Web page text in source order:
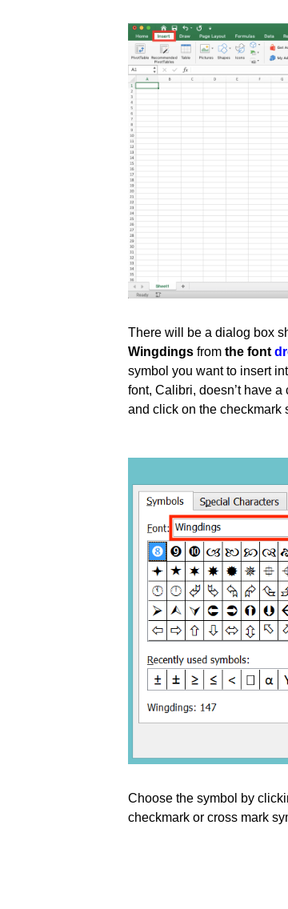
There will be a dialog box
Wingdings from the font
symbol you want to insert
font, Calibri, doesn’t have
and click on the checkmark
Choose the symbol by
checkmark or cross mark